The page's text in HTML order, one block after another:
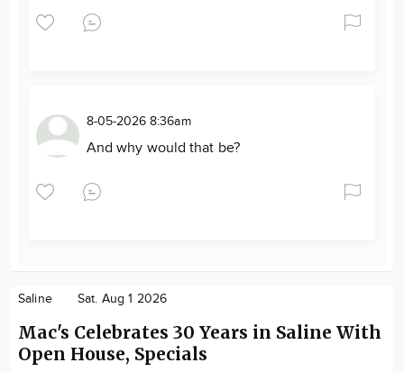
8-05-2026 8:36am
And why would that be?
Saline Sat. Aug 1 2026
Mac's Celebrates 30 Years in Saline With
Open House, Specials